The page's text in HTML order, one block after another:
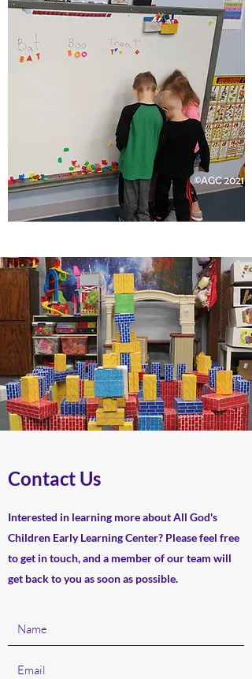
Contact Us
Interested in learning more about All God's
Children Early Learning Center? Please feel free
to get in touch, and a member of our team will
get back to you as soon as possible.